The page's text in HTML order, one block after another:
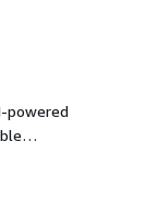
powered